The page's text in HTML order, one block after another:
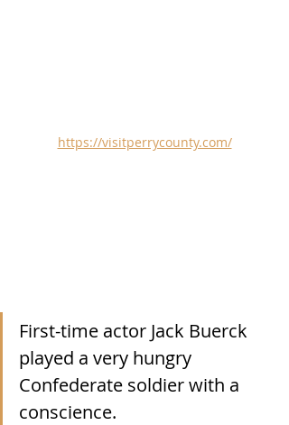
https://visitperrycounty.com/
First-time actor Jack Buerck
played a very hungry
Confederate soldier with a
conscience.